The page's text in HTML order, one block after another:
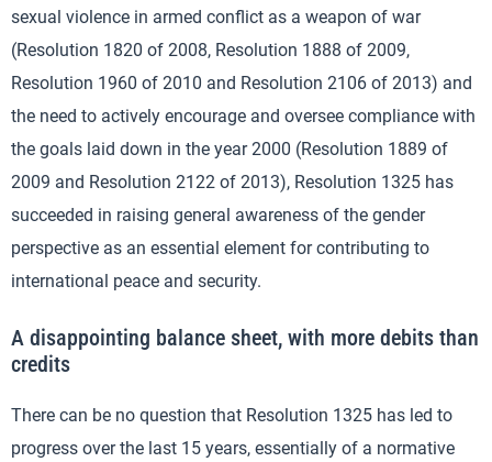
sexual violence in armed conflict as a weapon of war
(Resolution 1820 of 2008, Resolution 1888 of 2009,
Resolution 1960 of 2010 and Resolution 2106 of 2013) and
the need to actively encourage and oversee compliance with
the goals laid down in the year 2000 (Resolution 1889 of
2009 and Resolution 2122 of 2013), Resolution 1325 has
succeeded in raising general awareness of the gender
perspective as an essential element for contributing to
international peace and security.
A disappointing balance sheet, with more debits than
credits
There can be no question that Resolution 1325 has led to
progress over the last 15 years, essentially of a normative